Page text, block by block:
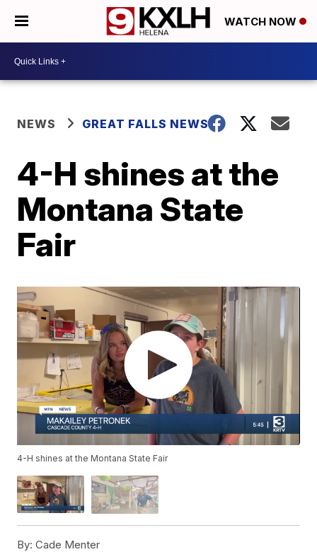
WATCH NOW
NEWS GREAT FALLS NEWS
4-H shines at the
Montana State
Fair
4-H shines at the Montana State Fair
By: Cade Menter